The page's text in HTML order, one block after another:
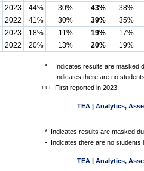
2023 44% 30% 43%
38%
2022
41% 30% 39%
35%
2023 18% 11% 19%
17%
2022
20% 13% 20% 19%
*
Indicates results are masked
-
Indicates there are no
+++ First reported in 2023.
TEA | Analytics,
* Indicates results are masked
- Indicates there are no students
TEA | Analytics,